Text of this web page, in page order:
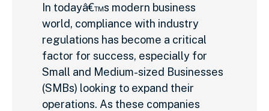
In todayâ€™s modern business
world, compliance with industry
regulations has become a critical
factor for success, especially for
Small and Medium-sized Businesses
(SMBs) looking to expand their
operations. As these companies